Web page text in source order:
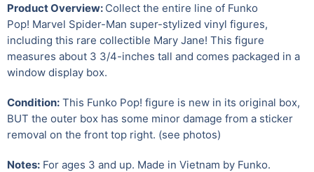
Product Overview: Collect the entire line of Funko
Pop! Marvel Spider-Man super-stylized vinyl figures,
including this rare collectible Mary Jane! This figure
measures about 3 3/4-inches tall and comes packaged in a
window display box.
Condition: This Funko Pop! figure is new in its original box,
BUT the outer box has some minor damage from a sticker
removal on the front top right. (see photos)
Notes: For ages 3 and up. Made in Vietnam by Funko.